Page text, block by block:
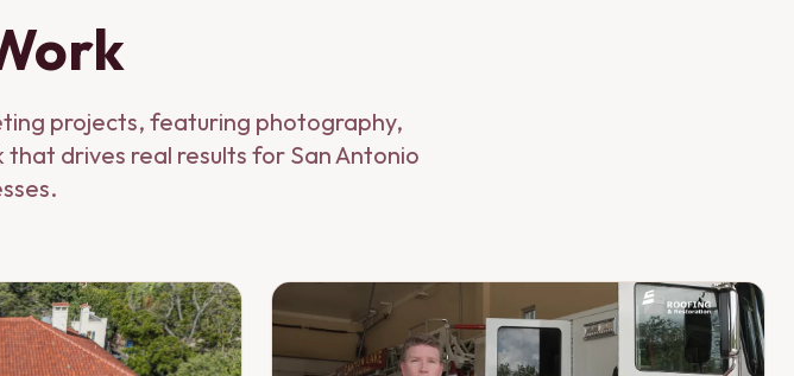
projects, featuring photography,
drives real results for San Antonio